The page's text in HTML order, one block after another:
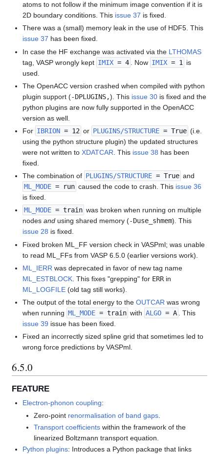
atoms to not follow if the minimum image convention if it is
2D boundary conditions. This issue 37 is fixed.
There was a (small) memory leak in the use of HDF5. This
issue 37 has been fixed.
In case the HF exchange was activated via the LTHOMAS
tag, VASP wrongly kept IMIX = 4 . Now IMIX = 1
is
used.
The OpenACC version crashed when compiled with python
plugin support (-DPLUGINS,). This issue 30 is fixed and the
python plugins are now fully supported in the OpenACC
version as well.
For IBRION = 12 or PLUGINS/STRUCTURE = True (i.e.
using the python structure plugin) the updated structures
were not written toXDATCAR . This issue 38 has been
fixed.
The combination of PLUGINS/STRUCTURE = True and
ML_MODE = run caused the code to crash. This issue 36
is fixed.
ML_MODE = train was broken when running on multiple
nodesand using shared memory (-Duse_shmem). This
issue 28 is fixed.
Fixed broken ML_FF version check in VASPml; was unable
to read ML_FFs from VASP 6.5.0 (earlier versions work).
ML_IERR was deprecated in favor of new tag name
ML_ESTBLOCK . This fixes "grepping" for ERR in
ML_LOGFILE (old tag still works).
The output of the total energy to theOUTCAR was wrong
when running ML_MODE = train with ALGO = A
. This
issue 39 issue has been fixed.
Fixed an incorrectly sized spline grid that sometimes led to
wrong force predictions by VASPml.
6.5.0
FEATURE
Electron-phonon coupling:
Zero-point renormalisation of band gaps.
Transport coefficientswithin the framework of the
linearized Boltzmann transport equation.
Python plugins: Introduces a Python package that links